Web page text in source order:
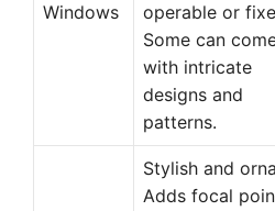
Windows
operable or
Some can
with intricate
designs and
patterns.
Stylish and
Adds focal